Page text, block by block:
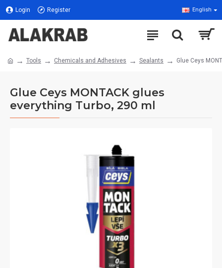
Login Register English
Tools Chemicals and Adhesives Sealants Glue Ceys
Glue Ceys MONTACK glues
everything Turbo, 290 ml